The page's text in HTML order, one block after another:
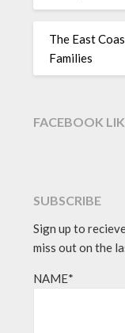
The East
Families
FACEBOOK
SUBSCRIBE
Sign up to
miss out on the
NAME*